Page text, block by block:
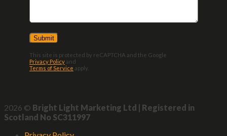
This site is protected by reCAPTCHA and the Google
Privacy Policy and
Terms of Service apply.
2026 © Bright Light Marketing Ltd | Registered in
Scotland No SC311997